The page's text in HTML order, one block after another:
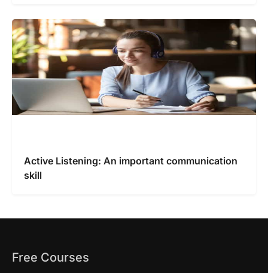
Active Listening: An important communication
skill
Free Courses